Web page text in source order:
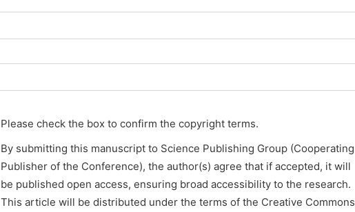
Please check the box to confirm the copyright terms.
By submitting this manuscript to Science Publishing Group (Cooperating
Publisher of the Conference), the author(s) agree that if accepted, it will
be published open access, ensuring broad accessibility to the research.
This article will be distributed under the terms of the Creative Commons